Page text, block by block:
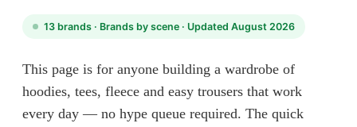
13 brands · Brands by scene · Updated August 2026
This page is for anyone building a wardrobe of
hoodies, tees, fleece and easy trousers that work
every day — no hype queue required. The quick